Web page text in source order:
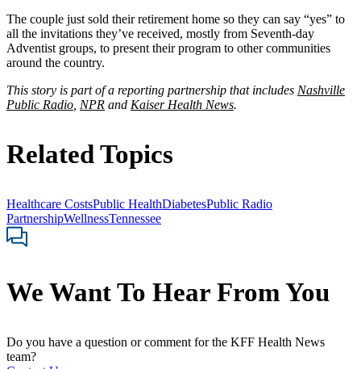
The couple just sold their retirement home so they can say “yes” to
all the invitations they’ve received, mostly from Seventh-day
Adventist groups, to present their program to other communities
around the country.
This story is part of a reporting partnership that includes Nashville
Public Radio NPR and Kaiser Health News.
Related Topics
Healthcare CostsPublic HealthDiabetesPublic Radio
PartnershipWellnessTennessee
We Want To Hear From You
Do you have a question or comment for the KFF Health News
team?